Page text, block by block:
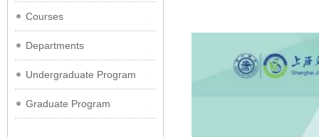
Courses
Departments
Undergraduate Program
Graduate Program